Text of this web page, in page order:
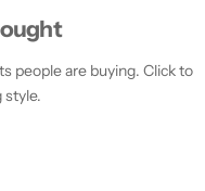
people are buying. Click to
style.